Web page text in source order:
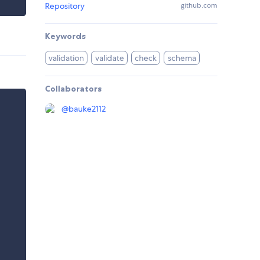
Repository github.com
Keywords
validation validate check schema
Collaborators
@bauke2112